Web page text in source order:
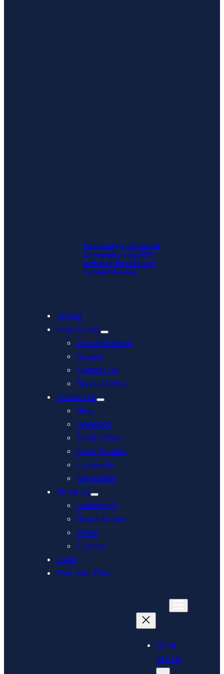
How Storyly Increased
Conversions by 80%
with Exit-Intent® and
Content-Gating
Pricing
Help Center
Documentation
Support
Contact Us
Book a Demo
Resources
Blog
Webinars
Testimonials
Case Studies
University
Newsletter
About Us
Leadership
Brand Assets
Press
Careers
Login
Find Your Plan
What
We Do